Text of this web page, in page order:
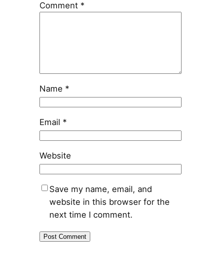
Comment *
Name *
Email *
Website
Save my name, email, and
website in this browser for the
next time I comment.